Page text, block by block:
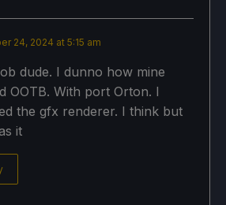
24, 2024 at 5:15 am
dude. I dunno how mine
OOTB. With port Orton. I
the gfx renderer. I think but
it